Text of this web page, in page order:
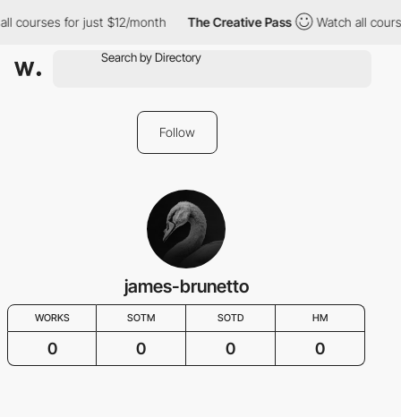
courses for just $12/month The Creative Pass Watch all
Follow
james-brunetto
WORKS SOTM SOTD HM
0 0 0 0